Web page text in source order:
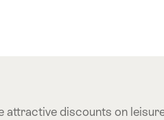
attractive discounts on